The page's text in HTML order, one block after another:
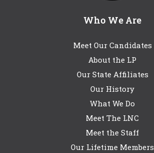
Who We Are
Meet Our Candidates
About the LP
Our State Affiliates
Our History
What We Do
Meet The LNC
Meet the Staff
Our Lifetime Members